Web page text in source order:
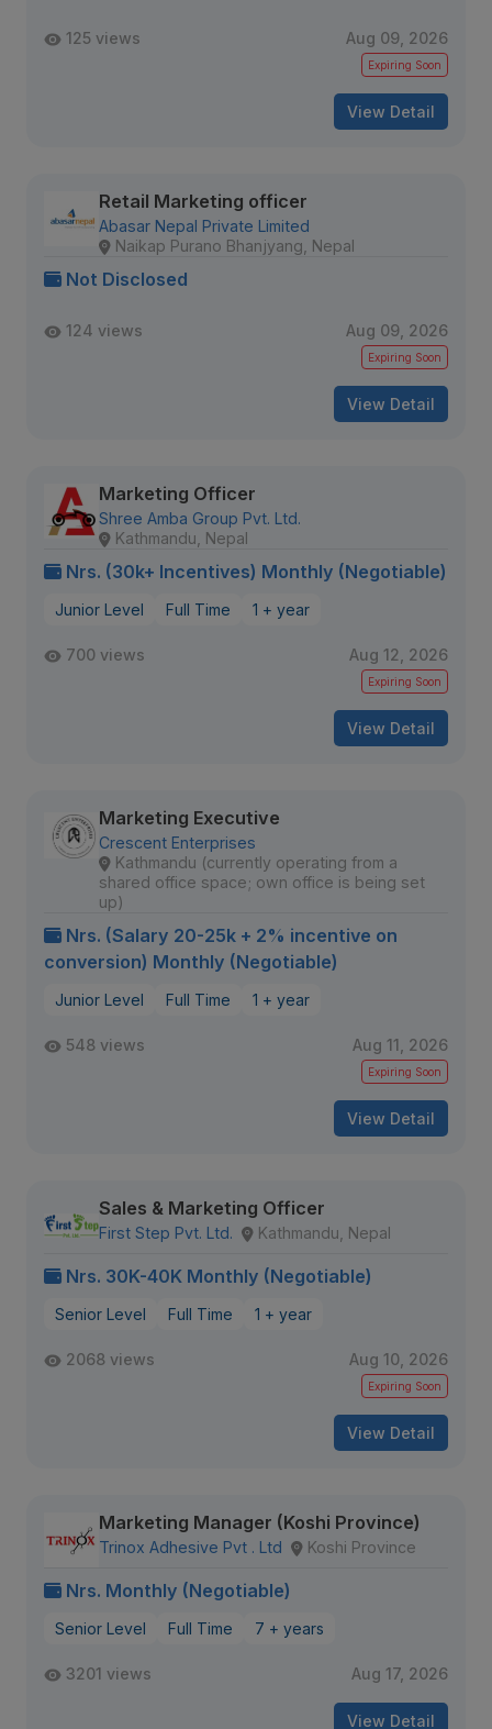
125 views Aug 09, 2026
Expiring Soon
View Detail
Retail Marketing officer
Abasar Nepal Private Limited
Naikap Purano Bhanjyang, Nepal
Not Disclosed
124 views Aug 09, 2026
Expiring Soon
View Detail
Marketing Officer
Shree Amba Group Pvt. Ltd.
Kathmandu, Nepal
Nrs. (30k+ Incentives) Monthly (Negotiable)
Junior Level Full Time 1 + year
700 views Aug 12, 2026
Expiring Soon
View Detail
Marketing Executive
Crescent Enterprises
Kathmandu (currently operating from a
shared office space; own office is being set
up)
Nrs. (Salary 20-25k + 2% incentive on
conversion) Monthly (Negotiable)
Junior Level Full Time 1 + year
548 views Aug 11, 2026
Expiring Soon
View Detail
Sales & Marketing Officer
First Step Pvt. Ltd. Kathmandu, Nepal
Nrs. 30K-40K Monthly (Negotiable)
Senior Level Full Time 1 + year
2068 views Aug 10, 2026
Expiring Soon
View Detail
Marketing Manager (Koshi Province)
Trinox Adhesive Pvt . Ltd Koshi Province
Nrs. Monthly (Negotiable)
Senior Level Full Time 7 + years
3201 views Aug 17, 2026
View Detail